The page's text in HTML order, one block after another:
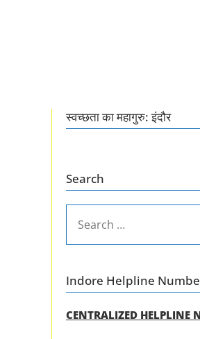
स्वच्छता का महागुरु: इंदौर
Search
FOR:
Indore Helpline
CENTRALIZED HELPLINE